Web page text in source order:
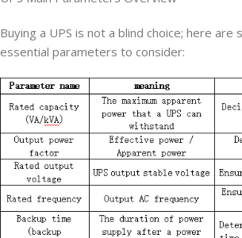
Buying a UPS is not a blind choice; here are
essential parameters to consider: